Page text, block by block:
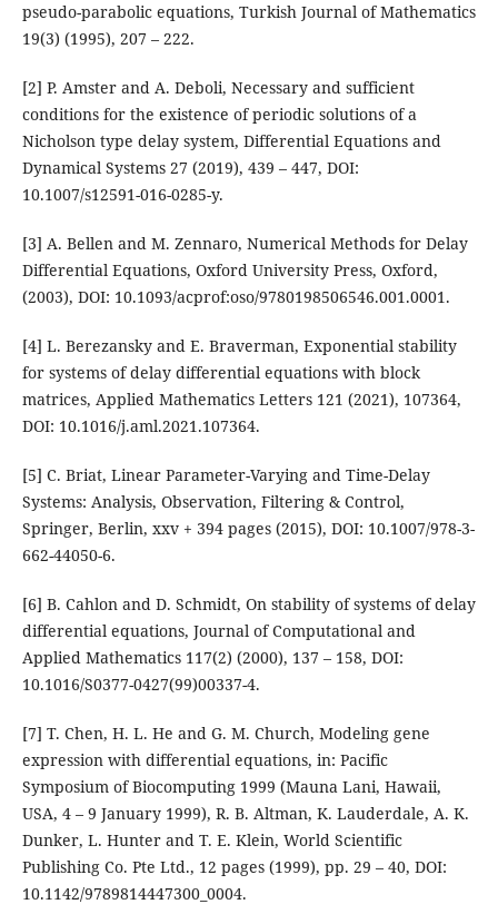
pseudo-parabolic equations, Turkish Journal of Mathematics
19(3) (1995), 207 – 222.
[2] P. Amster and A. Deboli, Necessary and sufficient
conditions for the existence of periodic solutions of a
Nicholson type delay system, Differential Equations and
Dynamical Systems 27 (2019), 439 – 447, DOI:
10.1007/s12591-016-0285-y.
[3] A. Bellen and M. Zennaro, Numerical Methods for Delay
Differential Equations, Oxford University Press, Oxford,
(2003), DOI: 10.1093/acprof:oso/9780198506546.001.0001.
[4] L. Berezansky and E. Braverman, Exponential stability
for systems of delay differential equations with block
matrices, Applied Mathematics Letters 121 (2021), 107364,
DOI: 10.1016/j.aml.2021.107364.
[5] C. Briat, Linear Parameter-Varying and Time-Delay
Systems: Analysis, Observation, Filtering & Control,
Springer, Berlin, xxv + 394 pages (2015), DOI: 10.1007/978-3-
662-44050-6.
[6] B. Cahlon and D. Schmidt, On stability of systems of delay
differential equations, Journal of Computational and
Applied Mathematics 117(2) (2000), 137 – 158, DOI:
10.1016/S0377-0427(99)00337-4.
[7] T. Chen, H. L. He and G. M. Church, Modeling gene
expression with differential equations, in: Pacific
Symposium of Biocomputing 1999 (Mauna Lani, Hawaii,
USA, 4 – 9 January 1999), R. B. Altman, K. Lauderdale, A. K.
Dunker, L. Hunter and T. E. Klein, World Scientific
Publishing Co. Pte Ltd., 12 pages (1999), pp. 29 – 40, DOI:
10.1142/9789814447300_0004.